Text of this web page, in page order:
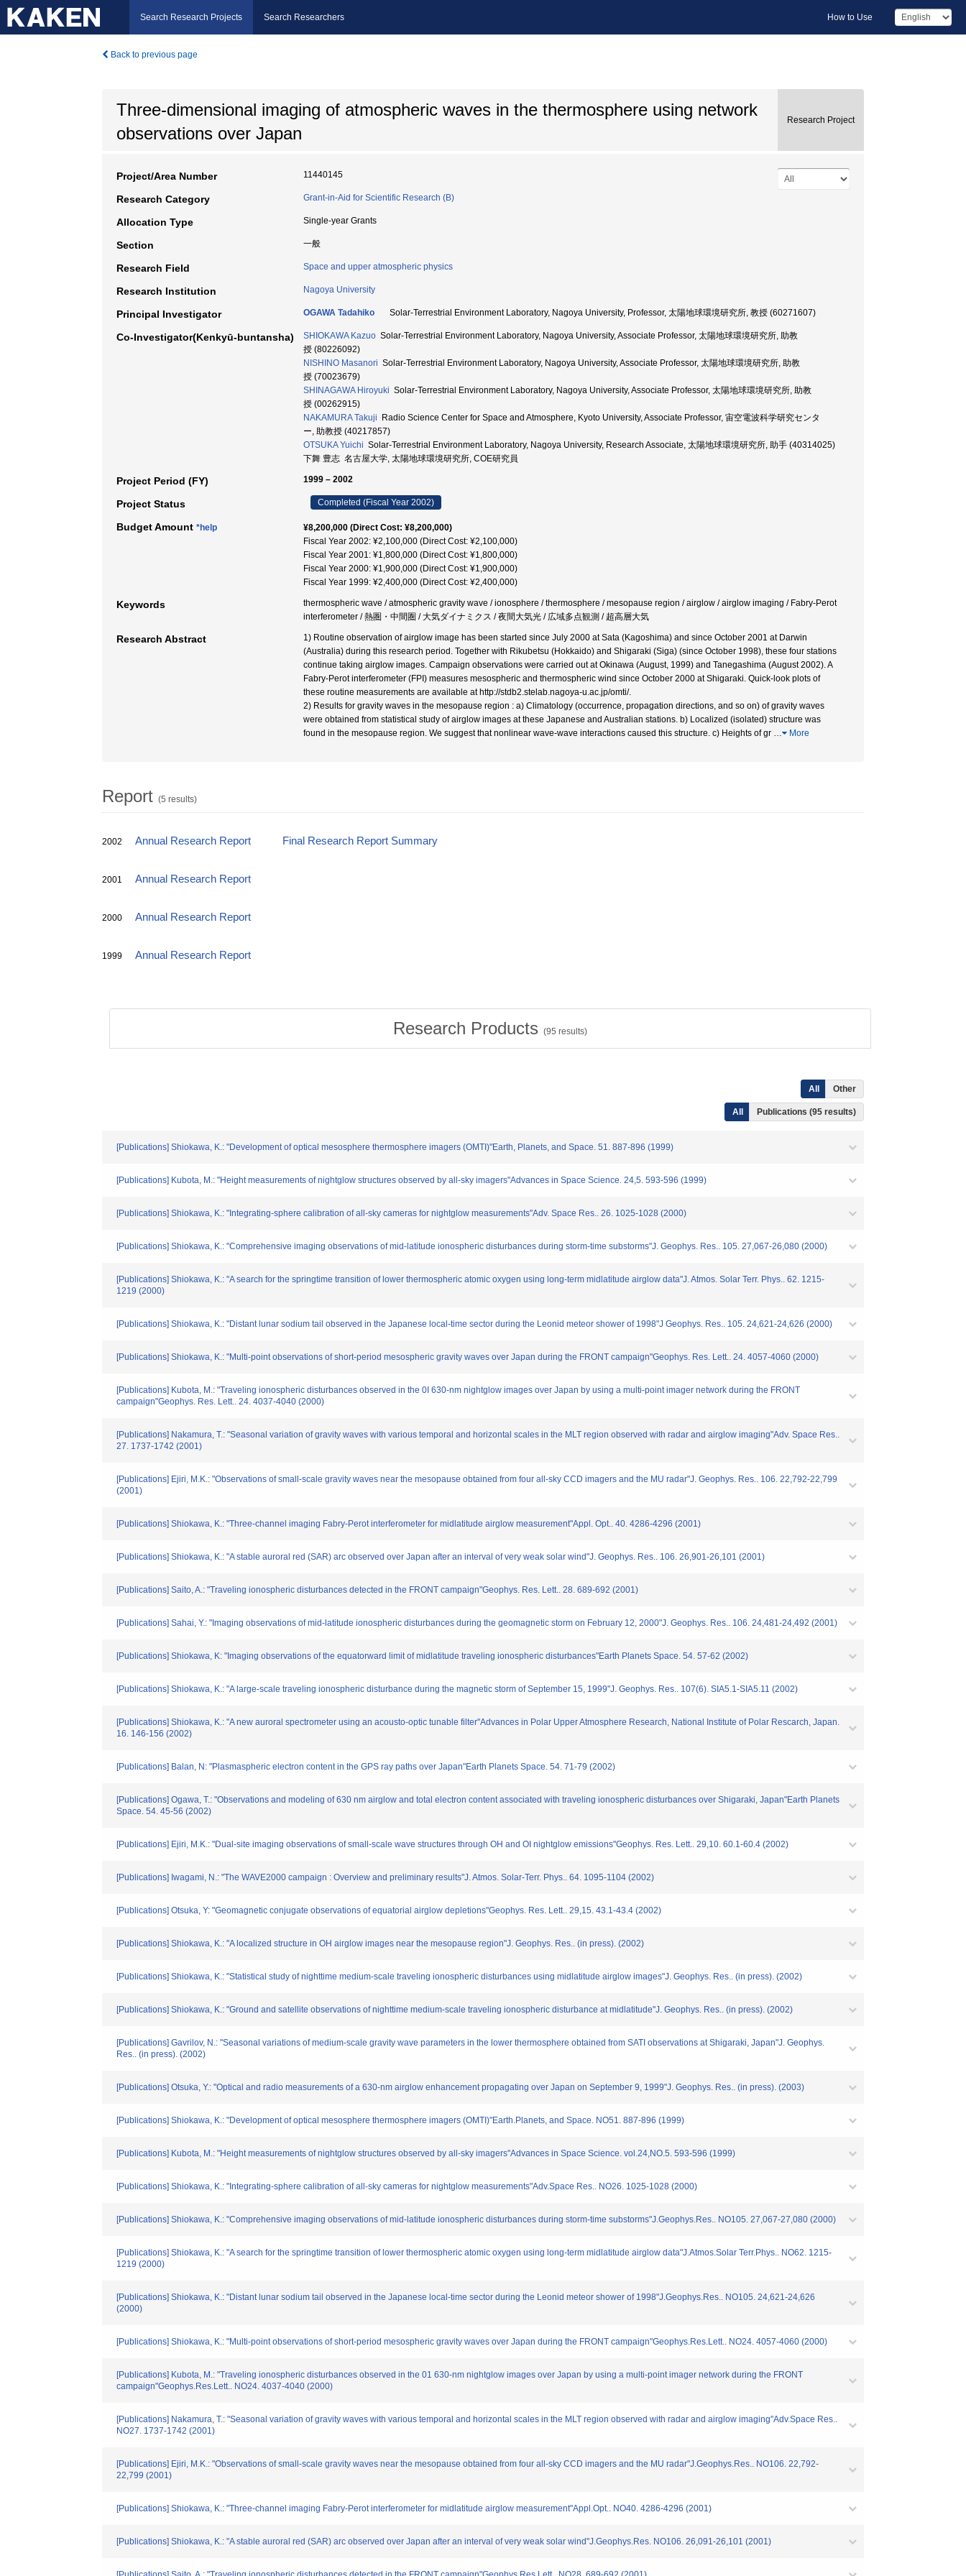
Search Research Projects Search Researchers How to Use
Back to previous page
Three-dimensional imaging of atmospheric waves in the thermosphere using network
observations over Japan
Research Project
Project/Area Number 11440145
Research Category Grant-in-Aid for Scientific Research (B)
Allocation Type Single-year Grants
Section 一般
Research Field Space and upper atmospheric physics
Research Institution Nagoya University
Principal Investigator OGAWA Tadahiko Solar-Terrestrial Environment Laboratory, Nagoya University, Professor, 太陽地球環境研究所, 教授 (60271607)
Co-Investigator(Kenkyū-buntansha) SHIOKAWA Kazuo Solar-Terrestrial Environment Laboratory, Nagoya University, Associate Professor, 太陽地球環境研究所, 助教
授 (80226092)
NISHINO Masanori Solar-Terrestrial Environment Laboratory, Nagoya University, Associate Professor, 太陽地球環境研究所, 助教
授 (70023679)
SHINAGAWA Hiroyuki Solar-Terrestrial Environment Laboratory, Nagoya University, Associate Professor, 太陽地球環境研究所, 助教
授 (00262915)
NAKAMURA Takuji Radio Science Center for Space and Atmosphere, Kyoto University, Associate Professor, 宙空電波科学研究センタ
ー, 助教授 (40217857)
OTSUKA Yuichi Solar-Terrestrial Environment Laboratory, Nagoya University, Research Associate, 太陽地球環境研究所, 助手 (40314025)
下舞 豊志 名古屋大学, 太陽地球環境研究所, COE研究員
Project Period (FY) 1999 – 2002
Project Status Completed (Fiscal Year 2002)
Budget Amount *help
¥8,200,000 (Direct Cost: ¥8,200,000)
Fiscal Year 2002: ¥2,100,000 (Direct Cost: ¥2,100,000)
Fiscal Year 2001: ¥1,800,000 (Direct Cost: ¥1,800,000)
Fiscal Year 2000: ¥1,900,000 (Direct Cost: ¥1,900,000)
Fiscal Year 1999: ¥2,400,000 (Direct Cost: ¥2,400,000)
Keywords
thermospheric wave / atmospheric gravity wave / ionosphere / thermosphere / mesopause region / airglow / airglow imaging / Fabry-Perot
interferometer / 熱圏・中間圏 / 大気ダイナミクス / 夜間大気光 / 広域多点観測 / 超高層大気
Research Abstract
1) Routine observation of airglow image has been started since July 2000 at Sata (Kagoshima) and since October 2001 at Darwin
(Australia) during this research period. Together with Rikubetsu (Hokkaido) and Shigaraki (Siga) (since October 1998), these four stations
continue taking airglow images. Campaign observations were carried out at Okinawa (August, 1999) and Tanegashima (August 2002). A
Fabry-Perot interferometer (FPI) measures mesospheric and thermospheric wind since October 2000 at Shigaraki. Quick-look plots of
these routine measurements are available at http://stdb2.stelab.nagoya-u.ac.jp/omti/.
2) Results for gravity waves in the mesopause region : a) Climatology (occurrence, propagation directions, and so on) of gravity waves
were obtained from statistical study of airglow images at these Japanese and Australian stations. b) Localized (isolated) structure was
found in the mesopause region. We suggest that nonlinear wave-wave interactions caused this structure. c) Heights of gr … More
Report (5 results)
2002 Annual Research Report Final Research Report Summary
2001 Annual Research Report
2000 Annual Research Report
1999 Annual Research Report
Research Products (95 results)
All Other
All Publications (95 results)
[Publications] Shiokawa, K.: "Development of optical mesosphere thermosphere imagers (OMTI)"Earth, Planets, and Space. 51. 887-896 (1999)
[Publications] Kubota, M.: "Height measurements of nightglow structures observed by all-sky imagers"Advances in Space Science. 24,5. 593-596 (1999)
[Publications] Shiokawa, K.: "Integrating-sphere calibration of all-sky cameras for nightglow measurements"Adv. Space Res.. 26. 1025-1028 (2000)
[Publications] Shiokawa, K.: "Comprehensive imaging observations of mid-latitude ionospheric disturbances during storm-time substorms"J. Geophys. Res.. 105. 27,067-26,080 (2000)
[Publications] Shiokawa, K.: "A search for the springtime transition of lower thermospheric atomic oxygen using long-term midlatitude airglow data"J. Atmos. Solar Terr. Phys.. 62. 1215-
1219 (2000)
[Publications] Shiokawa, K.: "Distant lunar sodium tail observed in the Japanese local-time sector during the Leonid meteor shower of 1998"J Geophys. Res.. 105. 24,621-24,626 (2000)
[Publications] Shiokawa, K.: "Multi-point observations of short-period mesospheric gravity waves over Japan during the FRONT campaign"Geophys. Res. Lett.. 24. 4057-4060 (2000)
[Publications] Kubota, M.: "Traveling ionospheric disturbances observed in the 0I 630-nm nightglow images over Japan by using a multi-point imager network during the FRONT
campaign"Geophys. Res. Lett.. 24. 4037-4040 (2000)
[Publications] Nakamura, T.: "Seasonal variation of gravity waves with various temporal and horizontal scales in the MLT region observed with radar and airglow imaging"Adv. Space Res..
27. 1737-1742 (2001)
[Publications] Ejiri, M.K.: "Observations of small-scale gravity waves near the mesopause obtained from four all-sky CCD imagers and the MU radar"J. Geophys. Res.. 106. 22,792-22,799
(2001)
[Publications] Shiokawa, K.: "Three-channel imaging Fabry-Perot interferometer for midlatitude airglow measurement"Appl. Opt.. 40. 4286-4296 (2001)
[Publications] Shiokawa, K.: "A stable auroral red (SAR) arc observed over Japan after an interval of very weak solar wind"J. Geophys. Res.. 106. 26,901-26,101 (2001)
[Publications] Saito, A.: "Traveling ionospheric disturbances detected in the FRONT campaign"Geophys. Res. Lett.. 28. 689-692 (2001)
[Publications] Sahai, Y.: "Imaging observations of mid-latitude ionospheric disturbances during the geomagnetic storm on February 12, 2000"J. Geophys. Res.. 106. 24,481-24,492 (2001)
[Publications] Shiokawa, K: "Imaging observations of the equatorward limit of midlatitude traveling ionospheric disturbances"Earth Planets Space. 54. 57-62 (2002)
[Publications] Shiokawa, K.: "A large-scale traveling ionospheric disturbance during the magnetic storm of September 15, 1999"J. Geophys. Res.. 107(6). SIA5.1-SIA5.11 (2002)
[Publications] Shiokawa, K.: "A new auroral spectrometer using an acousto-optic tunable filter"Advances in Polar Upper Atmosphere Research, National Institute of Polar Rescarch, Japan.
16. 146-156 (2002)
[Publications] Balan, N: "Plasmaspheric electron content in the GPS ray paths over Japan"Earth Planets Space. 54. 71-79 (2002)
[Publications] Ogawa, T.: "Observations and modeling of 630 nm airglow and total electron content associated with traveling ionospheric disturbances over Shigaraki, Japan"Earth Planets
Space. 54. 45-56 (2002)
[Publications] Ejiri, M.K.: "Dual-site imaging observations of small-scale wave structures through OH and OI nightglow emissions"Geophys. Res. Lett.. 29,10. 60.1-60.4 (2002)
[Publications] Iwagami, N.: "The WAVE2000 campaign : Overview and preliminary results"J. Atmos. Solar-Terr. Phys.. 64. 1095-1104 (2002)
[Publications] Otsuka, Y: "Geomagnetic conjugate observations of equatorial airglow depletions"Geophys. Res. Lett.. 29,15. 43.1-43.4 (2002)
[Publications] Shiokawa, K.: "A localized structure in OH airglow images near the mesopause region"J. Geophys. Res.. (in press). (2002)
[Publications] Shiokawa, K.: "Statistical study of nighttime medium-scale traveling ionospheric disturbances using midlatitude airglow images"J. Geophys. Res.. (in press). (2002)
[Publications] Shiokawa, K.: "Ground and satellite observations of nighttime medium-scale traveling ionospheric disturbance at midlatitude"J. Geophys. Res.. (in press). (2002)
[Publications] Gavrilov, N.: "Seasonal variations of medium-scale gravity wave parameters in the lower thermosphere obtained from SATI observations at Shigaraki, Japan"J. Geophys.
Res.. (in press). (2002)
[Publications] Otsuka, Y.: "Optical and radio measurements of a 630-nm airglow enhancement propagating over Japan on September 9, 1999"J. Geophys. Res.. (in press). (2003)
[Publications] Shiokawa, K.: "Development of optical mesosphere thermosphere imagers (OMTI)"Earth.Planets, and Space. NO51. 887-896 (1999)
[Publications] Kubota, M.: "Height measurements of nightglow structures observed by all-sky imagers"Advances in Space Science. vol.24,NO.5. 593-596 (1999)
[Publications] Shiokawa, K.: "Integrating-sphere calibration of all-sky cameras for nightglow measurements"Adv.Space Res.. NO26. 1025-1028 (2000)
[Publications] Shiokawa, K.: "Comprehensive imaging observations of mid-latitude ionospheric disturbances during storm-time substorms"J.Geophys.Res.. NO105. 27,067-27,080 (2000)
[Publications] Shiokawa, K.: "A search for the springtime transition of lower thermospheric atomic oxygen using long-term midlatitude airglow data"J.Atmos.Solar Terr.Phys.. NO62. 1215-
1219 (2000)
[Publications] Shiokawa, K.: "Distant lunar sodium tail observed in the Japanese local-time sector during the Leonid meteor shower of 1998"J.Geophys.Res.. NO105. 24,621-24,626
(2000)
[Publications] Shiokawa, K.: "Multi-point observations of short-period mesospheric gravity waves over Japan during the FRONT campaign"Geophys.Res.Lett.. NO24. 4057-4060 (2000)
[Publications] Kubota, M.: "Traveling ionospheric disturbances observed in the 01 630-nm nightglow images over Japan by using a multi-point imager network during the FRONT
campaign"Geophys.Res.Lett.. NO24. 4037-4040 (2000)
[Publications] Nakamura, T.: "Seasonal variation of gravity waves with various temporal and horizontal scales in the MLT region observed with radar and airglow imaging"Adv.Space Res..
NO27. 1737-1742 (2001)
[Publications] Ejiri, M.K.: "Observations of small-scale gravity waves near the mesopause obtained from four all-sky CCD imagers and the MU radar"J.Geophys.Res.. NO106. 22,792-
22,799 (2001)
[Publications] Shiokawa, K.: "Three-channel imaging Fabry-Perot interferometer for midlatitude airglow measurement"Appl.Opt.. NO40. 4286-4296 (2001)
[Publications] Shiokawa, K.: "A stable auroral red (SAR) arc observed over Japan after an interval of very weak solar wind"J.Geophys.Res. NO106. 26,091-26,101 (2001)